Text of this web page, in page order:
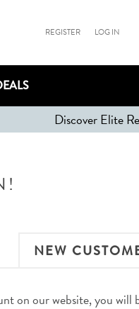
REGISTER LOG IN
Discover Elite
NEW
on our website, you will